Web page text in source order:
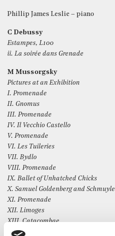
Phillip James Leslie – piano
C Debussy
Estampes, L100
ii. La soirée dans Grenade
M Mussorgsky
Pictures at an Exhibition
I. Promenade
II. Gnomus
III. Promenade
IV. Il Vecchio Castello
V. Promenade
VI. Les Tuileries
VII. Bydlo
VIII. Promenade
IX. Ballet of Unhatched Chicks
X. Samuel Goldenberg and Schmuyle
XI. Promenade
XII. Limoges
XIII. Catacombae
XIV. Con mortius in lingua mortua